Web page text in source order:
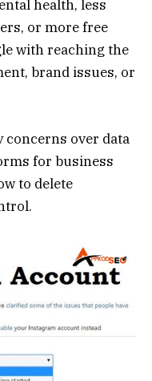
health, less
or more free
with reaching the
brand issues, or
concerns over data
for business
to delete